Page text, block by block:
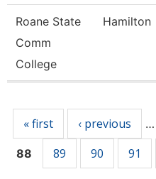
Roane State
Comm
College
Hamilton
« first ‹ previous …
88 89 90 91